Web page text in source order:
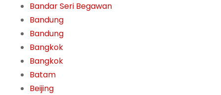
Bandar Seri Begawan
Bandung
Bandung
Bangkok
Bangkok
Batam
Beijing